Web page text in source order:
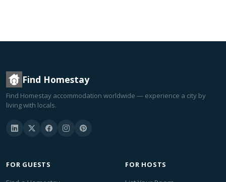
Find Homestay
Find Homestay accommodation worldwide — experience a city by
living with locals.
FOR GUESTS FOR HOSTS